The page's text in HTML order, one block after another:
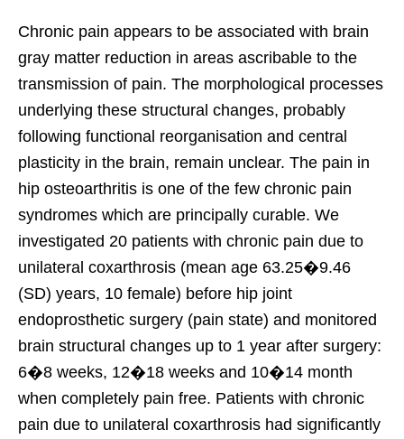
Chronic pain appears to be associated with brain
gray matter reduction in areas ascribable to the
transmission of pain. The morphological processes
underlying these structural changes, probably
following functional reorganisation and central
plasticity in the brain, remain unclear. The pain in
hip osteoarthritis is one of the few chronic pain
syndromes which are principally curable. We
investigated 20 patients with chronic pain due to
unilateral coxarthrosis (mean age 63.25�9.46
(SD) years, 10 female) before hip joint
endoprosthetic surgery (pain state) and monitored
brain structural changes up to 1 year after surgery:
6�8 weeks, 12�18 weeks and 10�14 month
when completely pain free. Patients with chronic
pain due to unilateral coxarthrosis had significantly